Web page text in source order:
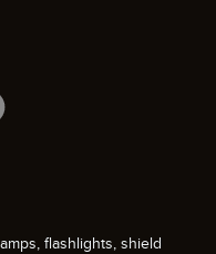
flashlights, shield